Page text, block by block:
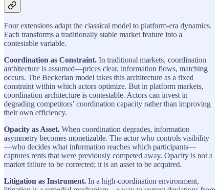
Four extensions adapt the classical model to platform-era dynamics.
Each transforms a traditionally stable market feature into a
contestable variable.
Coordination as Constraint. In traditional markets, coordination
architecture is assumed—prices clear, information flows, matching
occurs. The Beckerian model takes this architecture as a fixed
constraint within which actors optimize. But in platform markets,
coordination architecture is contestable. Actors can invest in
degrading competitors’ coordination capacity rather than improving
their own efficiency.
Opacity as Asset. When coordination degrades, information
asymmetry becomes monetizable. The actor who controls visibility
—who decides what information reaches which participants—
captures rents that were previously competed away. Opacity is not a
market failure to be corrected; it is an asset to be acquired.
Litigation as Instrument. In a high-coordination environment,